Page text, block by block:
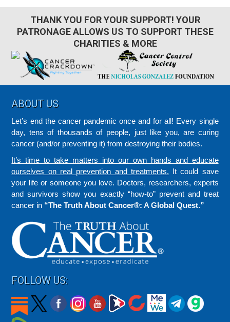
THANK YOU FOR YOUR SUPPORT! YOUR
PATRONAGE ALLOWS US TO SUPPORT THESE
CHARITIES & MORE
Footer
ABOUT US
Let’s end the cancer pandemic once and for all! Every single
day, tens of thousands of people, just like you, are curing
cancer (and/or preventing it) from destroying their bodies.
It’s time to take matters into our own hands and educate
ourselves on real prevention and treatments. It could save
your life or someone you love. Doctors, researchers, experts
and survivors show you exactly “how-to” prevent and treat
cancer in “The Truth About Cancer®: A Global Quest.”
FOLLOW US: